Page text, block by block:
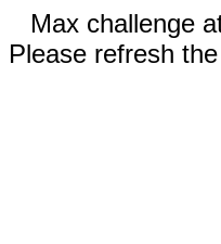
Max challenge
Please refresh